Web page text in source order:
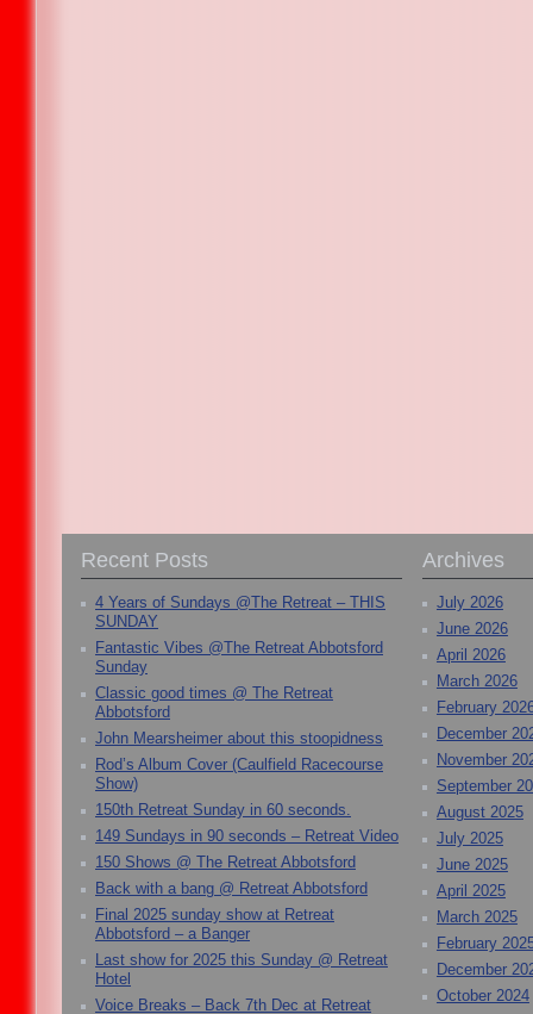
Recent Posts
4 Years of Sundays @The Retreat – THIS
SUNDAY
Fantastic Vibes @The Retreat Abbotsford
Sunday
Classic good times @ The Retreat
Abbotsford
John Mearsheimer about this stoopidness
Rod’s Album Cover (Caulfield Racecourse
Show)
150th Retreat Sunday in 60 seconds.
149 Sundays in 90 seconds – Retreat Video
150 Shows @ The Retreat Abbotsford
Back with a bang @ Retreat Abbotsford
Final 2025 sunday show at Retreat
Abbotsford – a Banger
Last show for 2025 this Sunday @ Retreat
Hotel
Voice Breaks – Back 7th Dec at Retreat
Archives
July 2026
June 2026
April 2026
March 2026
February
December
November
September
August 2025
July 2025
June 2025
April 2025
March 2025
February
December
October 2024